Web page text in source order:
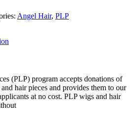
Angel Hair, PLP
(PLP) program accepts donations of
hair pieces and provides them to our
at no cost. PLP wigs and hair